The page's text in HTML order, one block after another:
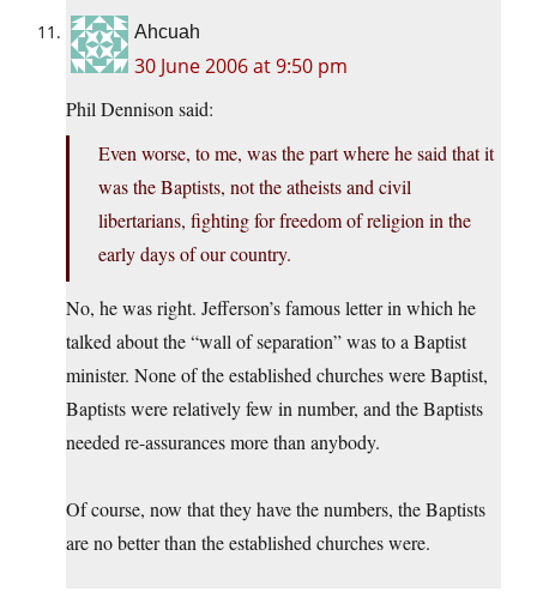
Ahcuah
30 June 2006 at 9:50 pm
Phil Dennison said:
Even worse, to me, was the part where he said that it
was the Baptists, not the atheists and civil
libertarians, fighting for freedom of religion in the
early days of our country.
No, he was right. Jefferson’s famous letter in which he
talked about the “wall of separation” was to a Baptist
minister. None of the established churches were Baptist,
Baptists were relatively few in number, and the Baptists
needed re-assurances more than anybody.
Of course, now that they have the numbers, the Baptists
are no better than the established churches were.